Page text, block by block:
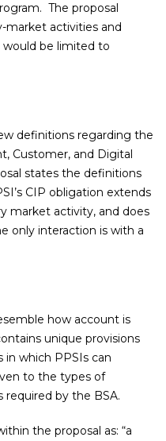
The proposal
market activities and
be limited to
definitions regarding the
Customer, and Digital
states the definitions
CIP obligation extends
market activity, and does
only interaction is with a
how account is
unique provisions
which PPSIs can
to the types of
required by the BSA.
the proposal as: “a